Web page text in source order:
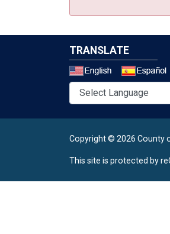
TRANSLATE
Copyright © 2026 County
This site is protected by